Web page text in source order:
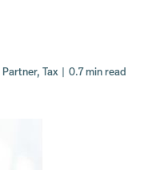
Partner, Tax | 0.7 min read